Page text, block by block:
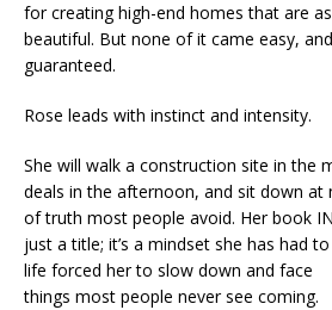
for creating high-end homes that are
beautiful. But none of it came easy,
guaranteed.
Rose leads with instinct and intensity.
She will walk a construction site in the
deals in the afternoon, and sit down at
of truth most people avoid. Her book
just a title; it’s a mindset she has had
life forced her to slow down and face
things most people never see coming.